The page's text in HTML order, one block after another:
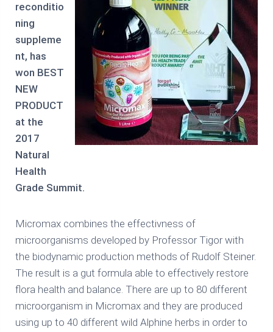
reconditio
ning
suppleme
nt, has
won BEST
NEW
PRODUCT
at the
2017
Natural
Health
Grade Summit.
Micromax combines the effectivness of
microorganisms developed by Professor Tigor with
the biodynamic production methods of Rudolf Steiner.
The result is a gut formula able to effectively restore
flora health and balance. There are up to 80 different
microorganism in Micromax and they are produced
using up to 40 different wild Alphine herbs in order to